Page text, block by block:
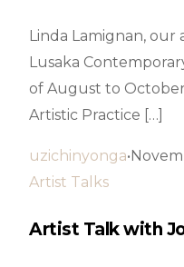
Linda Lamignan, our
Lusaka
of August to
Artistic Practice […]
uzichinyonga
Artist Talks
Artist Talk with